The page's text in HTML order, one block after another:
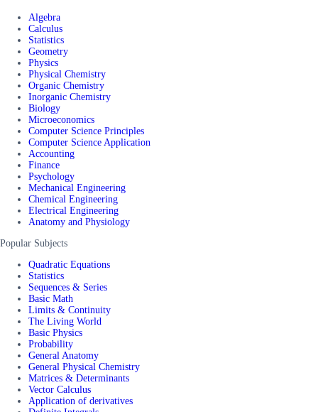
Algebra
Calculus
Statistics
Geometry
Physics
Physical Chemistry
Organic Chemistry
Inorganic Chemistry
Biology
Microeconomics
Computer Science Principles
Computer Science Application
Accounting
Finance
Psychology
Mechanical Engineering
Chemical Engineering
Electrical Engineering
Anatomy and Physiology
Popular Subjects
Quadratic Equations
Statistics
Sequences & Series
Basic Math
Limits & Continuity
The Living World
Basic Physics
Probability
General Anatomy
General Physical Chemistry
Matrices & Determinants
Vector Calculus
Application of derivatives